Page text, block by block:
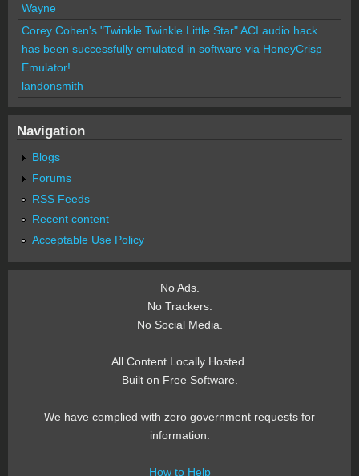
Wayne
Corey Cohen's "Twinkle Twinkle Little Star" ACI audio hack
has been successfully emulated in software via HoneyCrisp
Emulator!
landonsmith
Navigation
Blogs
Forums
RSS Feeds
Recent content
Acceptable Use Policy
No Ads.
No Trackers.
No Social Media.
All Content Locally Hosted.
Built on Free Software.
We have complied with zero government requests for
information.
How to Help